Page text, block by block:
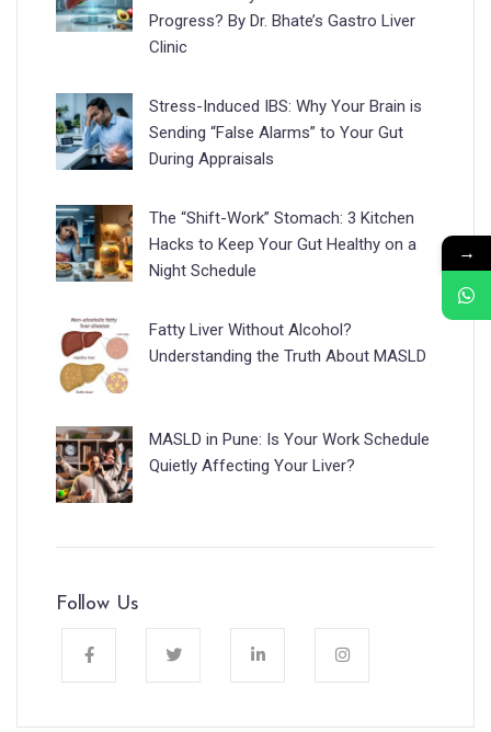
Progress? By Dr. Bhate’s Gastro Liver
Clinic
Stress-Induced IBS: Why Your Brain is
Sending “False Alarms” to Your Gut
During Appraisals
The “Shift-Work” Stomach: 3 Kitchen
Hacks to Keep Your Gut Healthy on a
Night Schedule
Fatty Liver Without Alcohol?
Understanding the Truth About MASLD
MASLD in Pune: Is Your Work Schedule
Quietly Affecting Your Liver?
Follow Us
→